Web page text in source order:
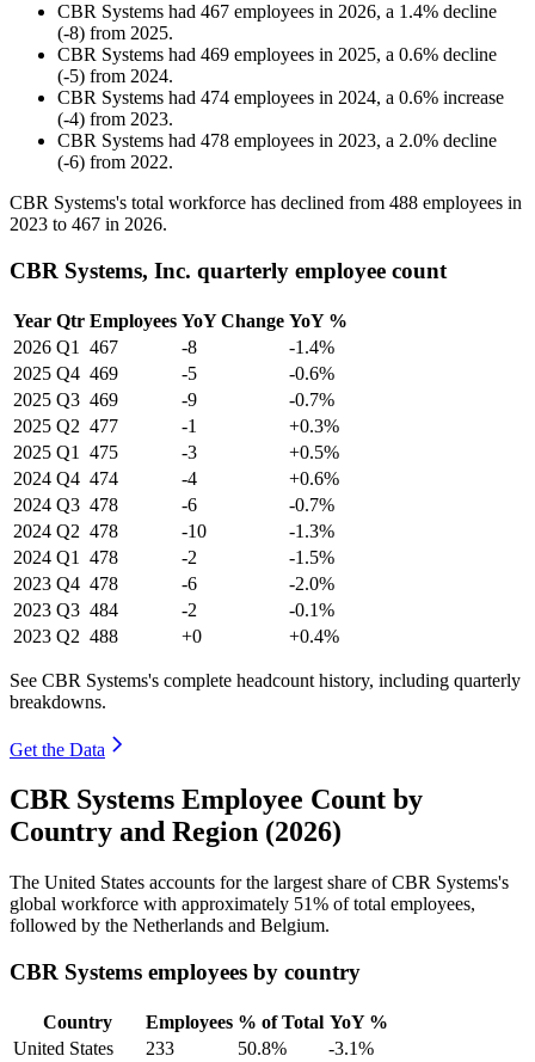
CBR Systems had 467 employees in 2026, a 1.4% decline
(-8) from 2025.
CBR Systems had 469 employees in 2025, a 0.6% decline
(-5) from 2024.
CBR Systems had 474 employees in 2024, a 0.6% increase
(-4) from 2023.
CBR Systems had 478 employees in 2023, a 2.0% decline
(-6) from 2022.
CBR Systems's total workforce has declined from 488 employees in
2023 to 467 in 2026.
CBR Systems, Inc. quarterly employee count
Year Qtr Employees YoY Change YoY %
2026 Q1 467 -8
-1.4%
2025 Q4 469 -5
-0.6%
2025 Q3 469 -9
-0.7%
2025 Q2 477 -1
+0.3%
2025 Q1 475 -3
+0.5%
2024 Q4 474 -4
+0.6%
2024 Q3 478 -6
-0.7%
2024 Q2 478 -10
-1.3%
2024 Q1 478 -2
-1.5%
2023 Q4 478 -6
-2.0%
2023 Q3 484 -2
-0.1%
2023 Q2 488 +0 +0.4%
See CBR Systems's complete headcount history, including quarterly
breakdowns.
Get the Data
CBR Systems Employee Count by
Country and Region (2026)
The United States accounts for the largest share of CBR Systems's
global workforce with approximately 51% of total employees,
followed by the Netherlands and Belgium.
CBR Systems employees by country
Country Employees % of Total YoY %
United States
233 50.8%
-3.1%